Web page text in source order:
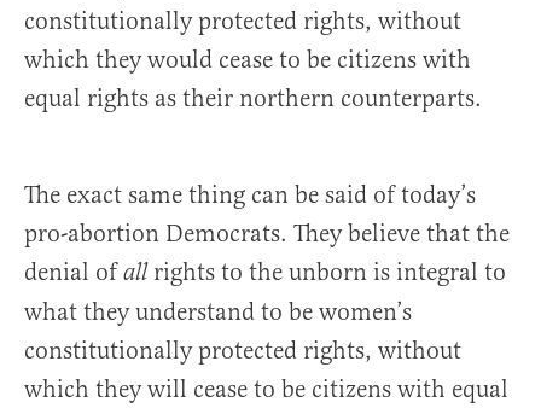
constitutionally protected rights, without
which they would cease to be citizens with
equal rights as their northern counterparts.
The exact same thing can be said of today’s
pro-abortion Democrats. They believe that the
denial ofall rights to the unborn is integral to
what they understand to be women’s
constitutionally protected rights, without
which they will cease to be citizens with equal